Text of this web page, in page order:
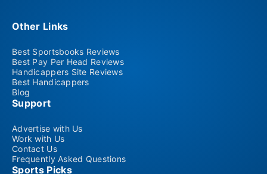
Other Links
Best Sportsbooks Reviews
Best Pay Per Head Reviews
Handicappers Site Reviews
Best Handicappers
Blog
Support
Advertise with Us
Work with Us
Contact Us
Frequently Asked Questions
Sports Picks